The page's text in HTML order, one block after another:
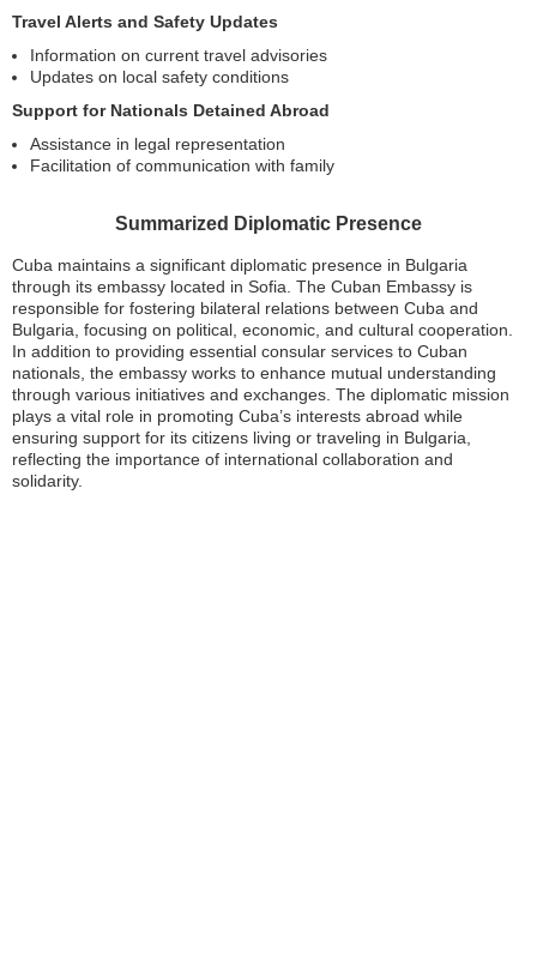
Travel Alerts and Safety Updates
Information on current travel advisories
Updates on local safety conditions
Support for Nationals Detained Abroad
Assistance in legal representation
Facilitation of communication with family
Summarized Diplomatic Presence
Cuba maintains a significant diplomatic presence in Bulgaria
through its embassy located in Sofia. The Cuban Embassy is
responsible for fostering bilateral relations between Cuba and
Bulgaria, focusing on political, economic, and cultural cooperation.
In addition to providing essential consular services to Cuban
nationals, the embassy works to enhance mutual understanding
through various initiatives and exchanges. The diplomatic mission
plays a vital role in promoting Cuba’s interests abroad while
ensuring support for its citizens living or traveling in Bulgaria,
reflecting the importance of international collaboration and
solidarity.